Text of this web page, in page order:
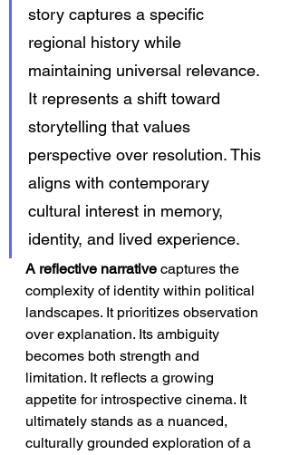
story captures a specific
regional history while
maintaining universal relevance.
It represents a shift toward
storytelling that values
perspective over resolution. This
aligns with contemporary
cultural interest in memory,
identity, and lived experience.
A reflective narrative captures the
complexity of identity within political
landscapes. It prioritizes observation
over explanation. Its ambiguity
becomes both strength and
limitation. It reflects a growing
appetite for introspective cinema. It
ultimately stands as a nuanced,
culturally grounded exploration of a